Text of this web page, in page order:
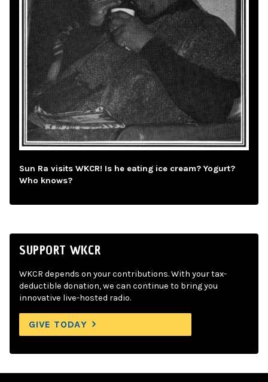
Sun Ra visits WKCR! Is he eating ice cream? Yogurt?
Who knows?
SUPPORT WKCR
WKCR depends on your contributions. With your tax-
deductible donation, we can continue to bring you
innovative live-hosted radio.
GIVE TODAY